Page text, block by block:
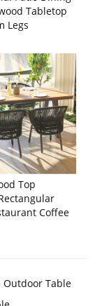
Tabletop
Legs
Top
Coffee
Outdoor Table